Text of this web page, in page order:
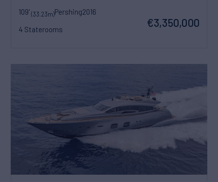
109'(33.23m)Pershing2016
4 Staterooms
€3,350,000